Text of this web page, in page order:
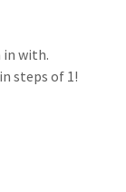
in with.
steps of 1!